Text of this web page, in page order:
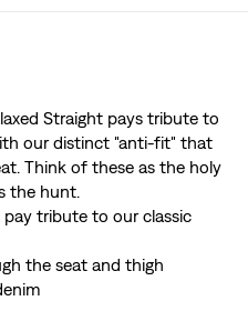
Straight pays tribute to
our distinct "anti-fit" that
Think of these as the holy
the hunt.
tribute to our classic
the seat and thigh